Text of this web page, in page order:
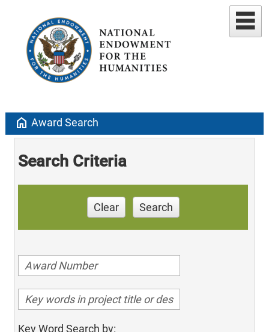
home Award Search
Search Criteria
Clear Search
Key Word Search by: